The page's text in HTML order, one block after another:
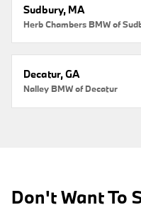
Sudbury, MA
Herb Chambers BMW of
Decatur, GA
Nalley BMW of Decatur
Don't Want To